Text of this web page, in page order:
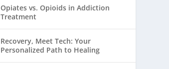
Opiates vs. Opioids in Addiction
Treatment
Recovery, Meet Tech: Your
Personalized Path to Healing